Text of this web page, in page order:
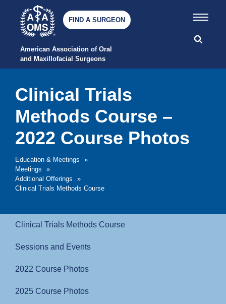
American Association of Oral
and Maxillofacial Surgeons
FIND A SURGEON
Education & Meetings
»
Meetings
»
Additional Offerings
»
Clinical Trials Methods Course
Clinical Trials
Methods Course –
2022 Course Photos
Clinical Trials Methods Course
Sessions and Events
2022 Course Photos
2025 Course Photos